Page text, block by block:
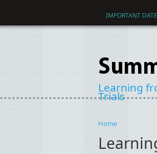
Learning
Trials
IMPORTANT
You are here
Home